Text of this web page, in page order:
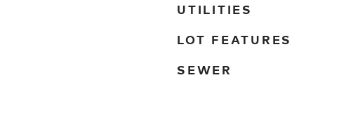
UTILITIES
LOT FEATURES
SEWER